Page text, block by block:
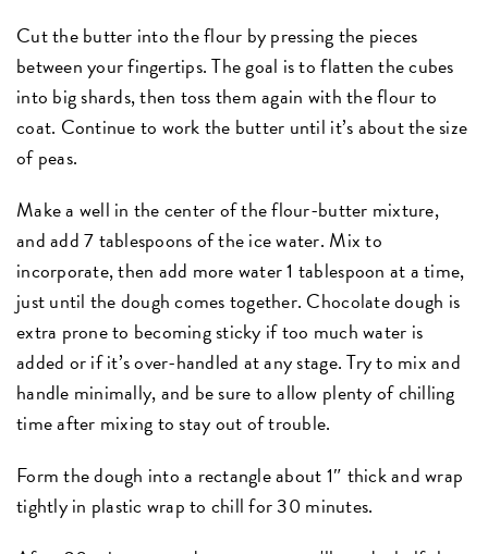
Cut the butter into the flour by pressing the pieces
between your fingertips. The goal is to flatten the cubes
into big shards, then toss them again with the flour to
coat. Continue to work the butter until it’s about the size
of peas.
Make a well in the center of the flour-butter mixture,
and add 7 tablespoons of the ice water. Mix to
incorporate, then add more water 1 tablespoon at a time,
just until the dough comes together. Chocolate dough is
extra prone to becoming sticky if too much water is
added or if it’s over-handled at any stage. Try to mix and
handle minimally, and be sure to allow plenty of chilling
time after mixing to stay out of trouble.
Form the dough into a rectangle about 1″ thick and wrap
tightly in plastic wrap to chill for 30 minutes.